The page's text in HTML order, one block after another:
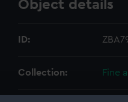
Object details
ID:
Collection: Fine